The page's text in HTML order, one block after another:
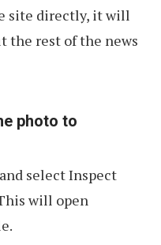
site directly, it will
the rest of the news
photo to
select Inspect
will open